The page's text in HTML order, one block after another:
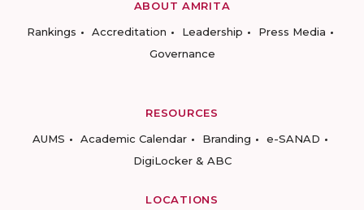
ABOUT AMRITA
Rankings
Accreditation Leadership
Press Media
Governance
RESOURCES
AUMS
Academic Calendar Branding
e-SANAD
DigiLocker & ABC
LOCATIONS